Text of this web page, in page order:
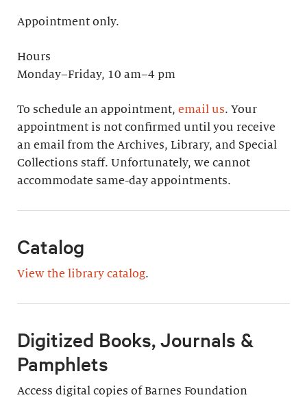
Appointment only.
Hours
Monday–Friday, 10 am–4 pm
To schedule an appointment, email us. Your
appointment is not confirmed until you receive
an email from the Archives, Library, and Special
Collections staff. Unfortunately, we cannot
accommodate same-day appointments.
Catalog
View the library catalog.
Digitized Books, Journals &
Pamphlets
Access digital copies of Barnes Foundation